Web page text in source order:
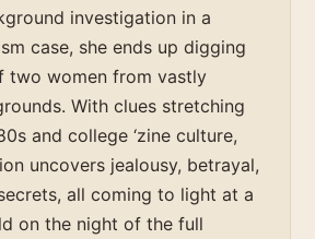
investigation in a
case, she ends up digging
two women from vastly
With clues stretching
and college ‘zine culture,
uncovers jealousy, betrayal,
all coming to light at a
on the night of the full